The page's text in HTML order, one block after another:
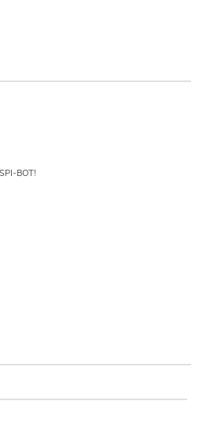
BOT!